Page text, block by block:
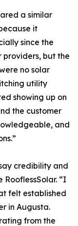
a similar
it
since the
providers, but the
no solar
utility
showing up on
the customer
and
credibility and
“I
felt established
in Augusta.
from the